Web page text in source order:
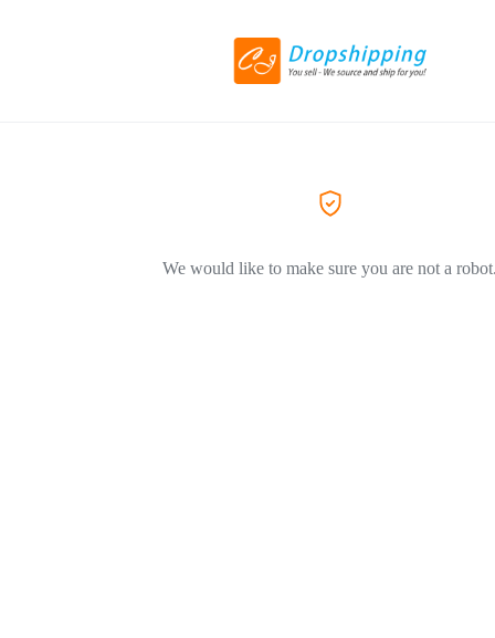
We would like to make sure you are not a